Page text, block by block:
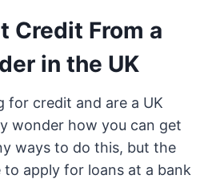
Credit From a
in the UK
for credit and are a UK
wonder how you can get
ways to do this, but the
to apply for loans at a bank